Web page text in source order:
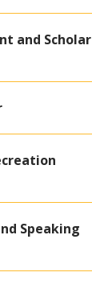
and Scholar
Speaking